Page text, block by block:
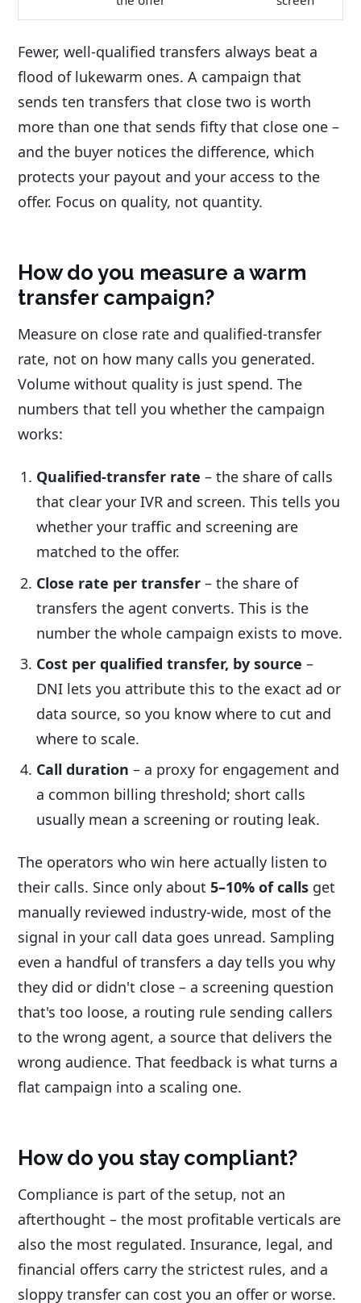
Fewer, well-qualified transfers always beat a
flood of lukewarm ones. A campaign that
sends ten transfers that close two is worth
more than one that sends fifty that close one –
and the buyer notices the difference, which
protects your payout and your access to the
offer. Focus on quality, not quantity.
How do you measure a warm
transfer campaign?
Measure on close rate and qualified-transfer
rate, not on how many calls you generated.
Volume without quality is just spend. The
numbers that tell you whether the campaign
works:
Qualified-transfer rate – the share of calls
that clear your IVR and screen. This tells you
whether your traffic and screening are
matched to the offer.
Close rate per transfer – the share of
transfers the agent converts. This is the
number the whole campaign exists to move.
Cost per qualified transfer, by source –
DNI lets you attribute this to the exact ad or
data source, so you know where to cut and
where to scale.
Call duration – a proxy for engagement and
a common billing threshold; short calls
usually mean a screening or routing leak.
The operators who win here actually listen to
their calls. Since only about 5–10% of calls get
manually reviewed industry-wide, most of the
signal in your call data goes unread. Sampling
even a handful of transfers a day tells you why
they did or didn't close – a screening question
that's too loose, a routing rule sending callers
to the wrong agent, a source that delivers the
wrong audience. That feedback is what turns a
flat campaign into a scaling one.
How do you stay compliant?
Compliance is part of the setup, not an
afterthought – the most profitable verticals are
also the most regulated. Insurance, legal, and
financial offers carry the strictest rules, and a
sloppy transfer can cost you an offer or worse.